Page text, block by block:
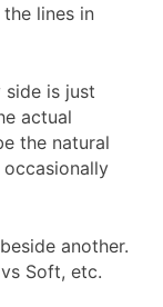
lines in
side is just
actual
the natural
another.
Soft, etc.